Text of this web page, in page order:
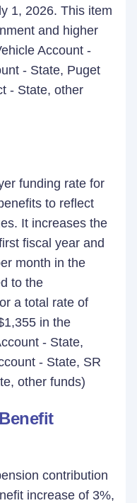
1, 2026. This item
and higher
Account -
- State, Puget
- State, other
funding rate for
to reflect
It increases the
fiscal year and
month in the
to the
a total rate of
in the
- State,
- State, SR
other funds)
contribution
increase of 3%,